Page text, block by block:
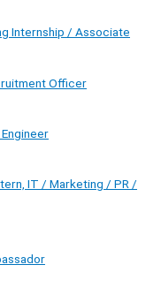
Internship / Associate
Officer
IT / Marketing / PR /